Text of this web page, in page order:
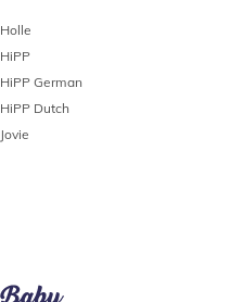
Holle
HiPP
HiPP German
HiPP Dutch
Jovie